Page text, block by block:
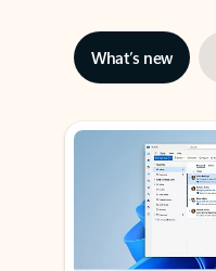
What’s new
Showing slide 1 of 3